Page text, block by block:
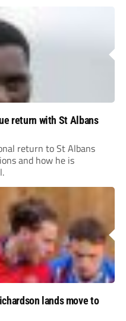
return with St Albans
return to St Albans
and how he is
lands move to